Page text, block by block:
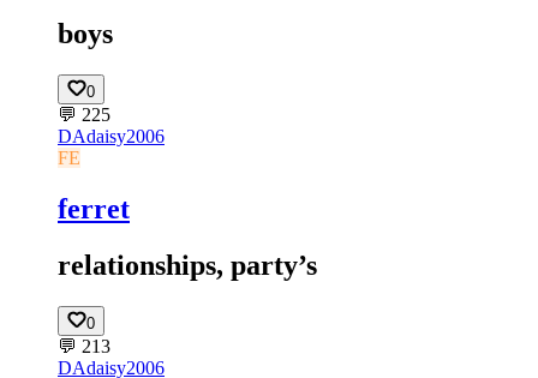
boys
0
💬 225
DAdaisy2006
FE
ferret
relationships, party’s
0
💬 213
DAdaisy2006